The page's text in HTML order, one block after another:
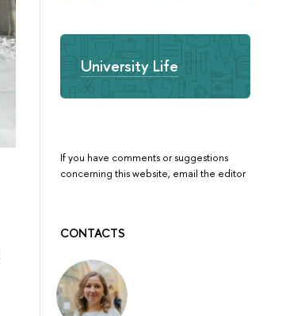
University Life
If you have comments or suggestions
concerning this website, email the editor
CONTACTS